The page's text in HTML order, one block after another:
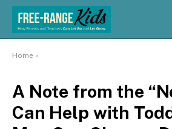
Home »
A Note from the
Can Help with